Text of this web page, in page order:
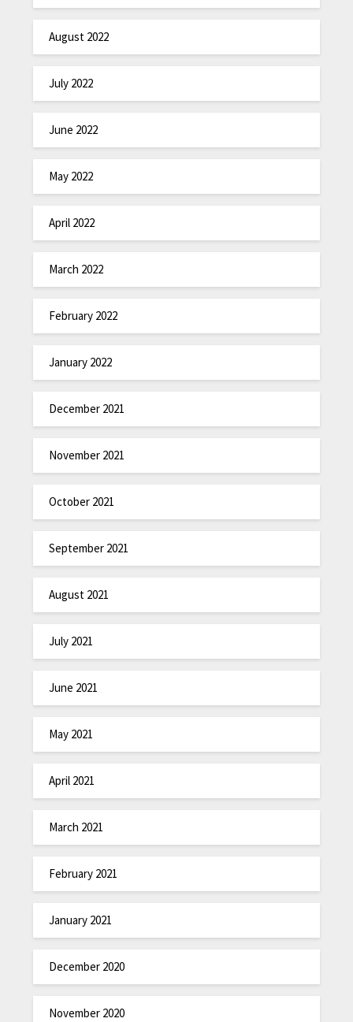
August 2022
July 2022
June 2022
May 2022
April 2022
March 2022
February 2022
January 2022
December 2021
November 2021
October 2021
September 2021
August 2021
July 2021
June 2021
May 2021
April 2021
March 2021
February 2021
January 2021
December 2020
November 2020